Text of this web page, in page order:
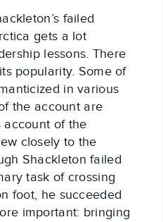
failed
gets a lot
lessons. There
popularity. Some of
in various
the account are
account of the
closely to the
Shackleton failed
task of crossing
foot, he succeeded
important: bringing